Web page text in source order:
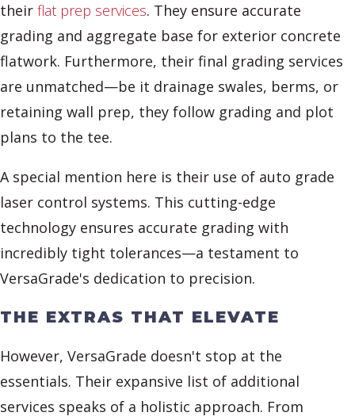
their flat prep services. They ensure accurate
grading and aggregate base for exterior concrete
flatwork. Furthermore, their final grading services
are unmatched—be it drainage swales, berms, or
retaining wall prep, they follow grading and plot
plans to the tee.
A special mention here is their use of auto grade
laser control systems. This cutting-edge
technology ensures accurate grading with
incredibly tight tolerances—a testament to
VersaGrade's dedication to precision.
THE EXTRAS THAT ELEVATE
However, VersaGrade doesn't stop at the
essentials. Their expansive list of additional
services speaks of a holistic approach. From